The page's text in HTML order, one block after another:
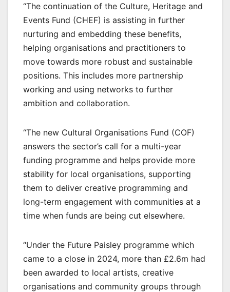
“The continuation of the Culture, Heritage and
Events Fund (CHEF) is assisting in further
nurturing and embedding these benefits,
helping organisations and practitioners to
move towards more robust and sustainable
positions. This includes more partnership
working and using networks to further
ambition and collaboration.
“The new Cultural Organisations Fund (COF)
answers the sector’s call for a multi-year
funding programme and helps provide more
stability for local organisations, supporting
them to deliver creative programming and
long-term engagement with communities at a
time when funds are being cut elsewhere.
“Under the Future Paisley programme which
came to a close in 2024, more than £2.6m had
been awarded to local artists, creative
organisations and community groups through